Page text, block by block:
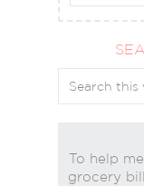
To help
grocery